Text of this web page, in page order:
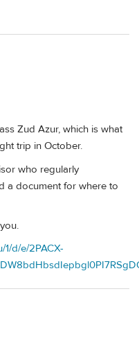
Zud Azur, which is what
trip in October.
who regularly
a document for where to
d/e/2PACX-